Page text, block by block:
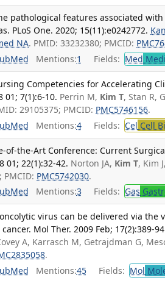
pathological features associated
PLoS One. 2020; 15(11):e0242772.
NA. PMID: 33232380; PMCID:
Mentions:1 Fields: Med
Competencies for Accelerating
01; 7(1):6-10. Perrin M, Kim T, Stan R,
29105375; PMCID: PMC5746156.
Mentions:4 Fields: Cel Cell
of-the-Art Conference: Current
01; 22(1):32-42. Norton JA, Kim T, Kim
PMCID: PMC5742030.
Mentions:3 Fields: Gas
virus can be delivered via
Mol Ther. 2009 Feb; 17(2):389-
A, Karrasch M, Getrajdman G,
.
Mentions:45 Fields: Mol